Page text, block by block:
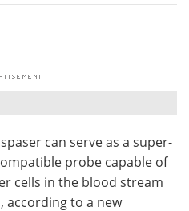
White Papers
Contact
can serve as a super-
probe capable of
cells in the blood stream
according to a new